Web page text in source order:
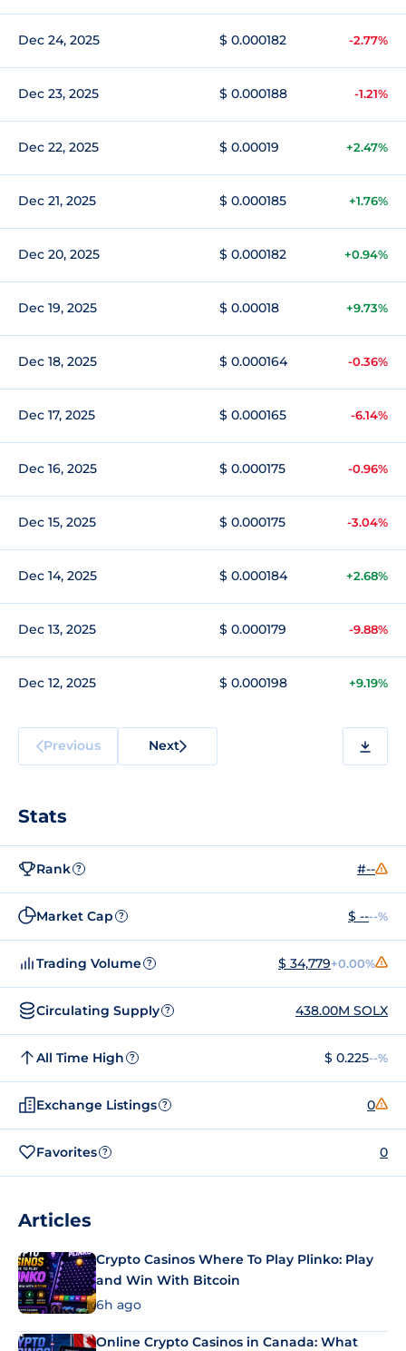
Dec 24, 2025 $ 0.000182 -2.77%
Dec 23, 2025 $ 0.000188 -1.21%
Dec 22, 2025 $ 0.00019 +2.47%
Dec 21, 2025 $ 0.000185 +1.76%
Dec 20, 2025 $ 0.000182 +0.94%
Dec 19, 2025 $ 0.00018 +9.73%
Dec 18, 2025 $ 0.000164 -0.36%
Dec 17, 2025 $ 0.000165 -6.14%
Dec 16, 2025 $ 0.000175 -0.96%
Dec 15, 2025 $ 0.000175 -3.04%
Dec 14, 2025 $ 0.000184 +2.68%
Dec 13, 2025 $ 0.000179 -9.88%
Dec 12, 2025 $ 0.000198 +9.19%
Previous Next
Stats
Rank ? #--
Market Cap ? $ ----%
Trading Volume ? $ 34,779+0.00%
Circulating Supply ? 438.00M SOLX
All Time High ? $ 0.225--%
Exchange Listings ? 0
Favorites ? 0
Articles
Crypto Casinos Where To Play Plinko: Play
and Win With Bitcoin
6h ago
Online Crypto Casinos in Canada: What